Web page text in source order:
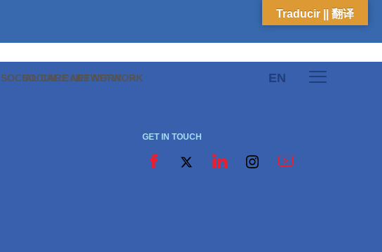
SOCIAL CARE NETWORK EN
SOCIAL CARE NETWORK
GET IN TOUCH
Traducir || 翻译